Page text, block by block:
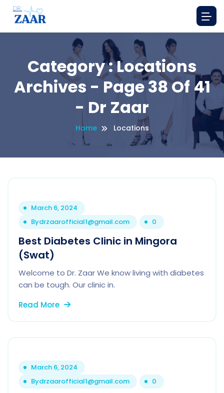
Category : Locations
Archives - Page 38 Of 41
- Dr Zaar
Home Locations
March 6, 2024
Bydrzaarofficial1@gmail.com 0
Best Diabetes Clinic in Mingora
(Swat)
Welcome to Dr. Zaar We know living with diabetes
can be tough. Our clinic in.
Read More
March 6, 2024
Bydrzaarofficial1@gmail.com 0